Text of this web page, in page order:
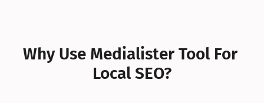
Why Use Medialister Tool For
Local SEO?